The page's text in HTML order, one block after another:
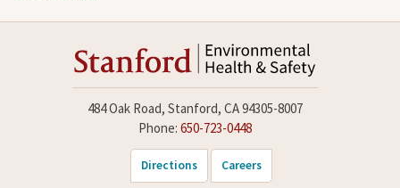
484 Oak Road, Stanford, CA 94305-8007
Phone: 650-723-0448
Directions Careers